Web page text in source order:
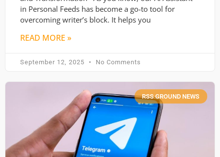
in Personal Feeds has become a go-to tool for
overcoming writer’s block. It helps you
READ MORE »
September 12, 2025 No Comments
RSS GROUND NEWS